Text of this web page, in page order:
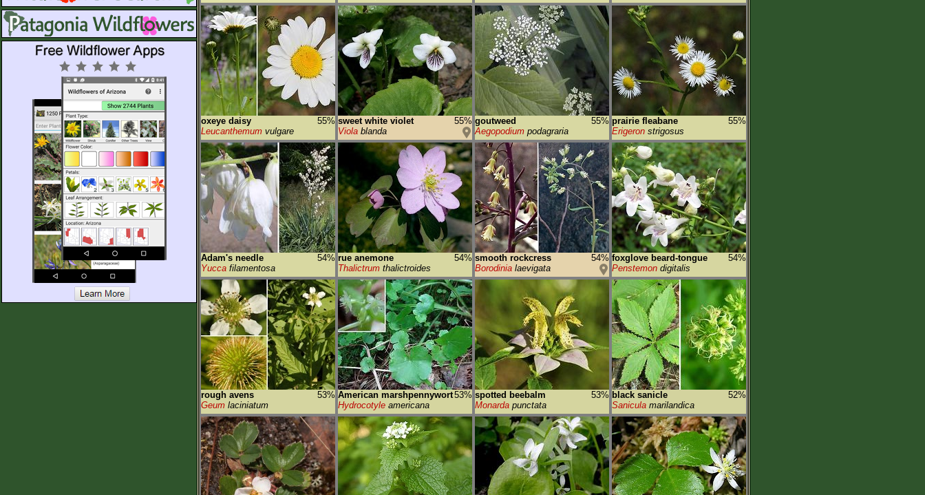
oxeye daisy
55%
Leucanthemum vulgare
sweet white violet
55%
Viola blanda
goutweed
55%
Aegopodium podagraria
prairie fleabane
55%
Erigeron strigosus
Adam's needle
54%
Yucca filamentosa
rue anemone
54%
Thalictrum thalictroides
smooth rockcress
54%
Borodinia laevigata
foxglove beard-tongue
54%
Penstemon digitalis
rough avens
53%
Geum laciniatum
American marshpennywort53%
Hydrocotyle americana
spotted beebalm
53%
Monarda punctata
black sanicle
52%
Sanicula marilandica